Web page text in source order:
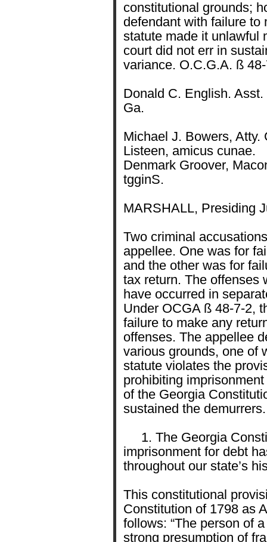
constitutional grounds;
defendant with failure to
statute made it unlawful
court did not err in
variance. O.C.G.A. ß
Donald C. English.
Ga.
Michael J. Bowers, Atty.
Listeen, amicus cunae.
Denmark Groover,
tgginS.
MARSHALL, Presiding
Two criminal
appellee. One was for
and the other was for
tax return. The offenses
have occurred in
Under OCGA ß 48-7-2,
failure to make any
offenses. The appellee
various grounds, one of
statute violates the
prohibiting
of the Georgia
sustained the
1. The Georgia
imprisonment for debt
throughout our state’s
This constitutional
Constitution of 1798 as
follows: “The person of
strong presumption of